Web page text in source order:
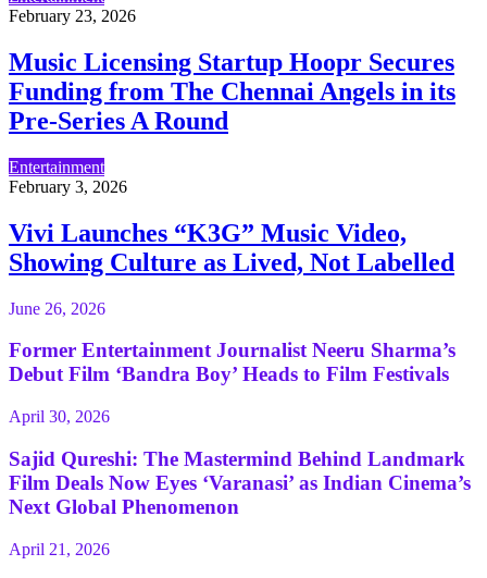
February 23, 2026
Music Licensing Startup Hoopr Secures
Funding from The Chennai Angels in its
Pre-Series A Round
Entertainment
February 3, 2026
Vivi Launches “K3G” Music Video,
Showing Culture as Lived, Not Labelled
June 26, 2026
Former Entertainment Journalist Neeru Sharma’s
Debut Film ‘Bandra Boy’ Heads to Film Festivals
April 30, 2026
Sajid Qureshi: The Mastermind Behind Landmark
Film Deals Now Eyes ‘Varanasi’ as Indian Cinema’s
Next Global Phenomenon
April 21, 2026